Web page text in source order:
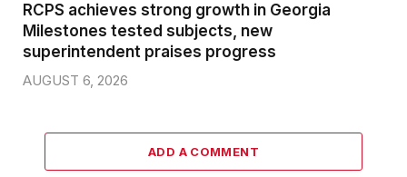
RCPS achieves strong growth in Georgia
Milestones tested subjects, new
superintendent praises progress
AUGUST 6, 2026
ADD A COMMENT